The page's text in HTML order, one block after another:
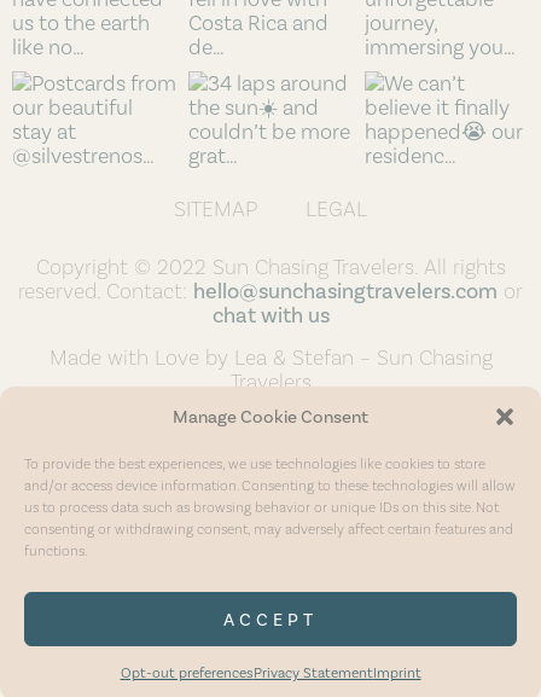
Manage Cookie Consent
To provide the best experiences, we use technologies like cookies to store
and/or access device information. Consenting to these technologies will allow
us to process data such as browsing behavior or unique IDs on this site. Not
consenting or withdrawing consent, may adversely affect certain features and
functions.
ACCEPT
Opt-out preferencesPrivacy StatementImprint
SITEMAP LEGAL
Copyright © 2022 Sun Chasing Travelers. All rights
reserved. Contact: hello@sunchasingtravelers.com or
chat with us
Made with Love by Lea & Stefan – Sun Chasing
Travelers